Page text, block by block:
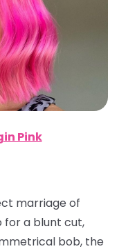
Pink
marriage of
for a blunt cut,
bob, the